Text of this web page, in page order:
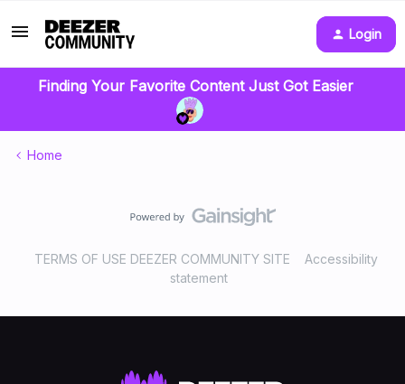
Login
Finding Your Favorite Content Just Got Easier
Home
TERMS OF USE DEEZER COMMUNITY SITE
Accessibility
statement